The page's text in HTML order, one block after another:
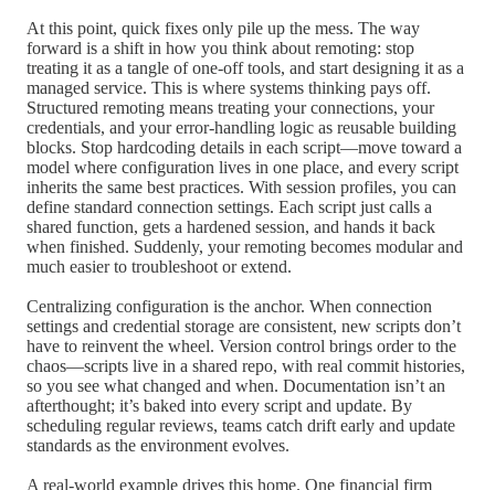
At this point, quick fixes only pile up the mess. The way
forward is a shift in how you think about remoting: stop
treating it as a tangle of one-off tools, and start designing it as a
managed service. This is where systems thinking pays off.
Structured remoting means treating your connections, your
credentials, and your error-handling logic as reusable building
blocks. Stop hardcoding details in each script—move toward a
model where configuration lives in one place, and every script
inherits the same best practices. With session profiles, you can
define standard connection settings. Each script just calls a
shared function, gets a hardened session, and hands it back
when finished. Suddenly, your remoting becomes modular and
much easier to troubleshoot or extend.
Centralizing configuration is the anchor. When connection
settings and credential storage are consistent, new scripts don’t
have to reinvent the wheel. Version control brings order to the
chaos—scripts live in a shared repo, with real commit histories,
so you see what changed and when. Documentation isn’t an
afterthought; it’s baked into every script and update. By
scheduling regular reviews, teams catch drift early and update
standards as the environment evolves.
A real-world example drives this home. One financial firm